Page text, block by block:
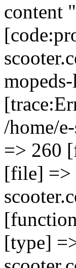
content
/home/
=> 260
[file] =>
[type]